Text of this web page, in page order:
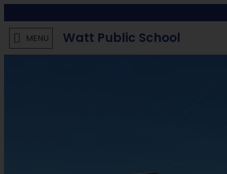
MENU Watt Public School